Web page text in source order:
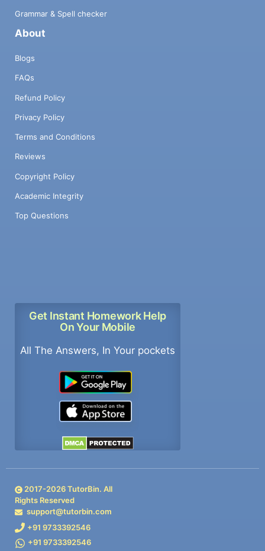
Grammar & Spell checker
About
Blogs
FAQs
Refund Policy
Privacy Policy
Terms and Conditions
Reviews
Copyright Policy
Academic Integrity
Top Questions
Get Instant Homework Help
On Your Mobile
All The Answers, In Your pockets
2017-2026TutorBin. All
Rights Reserved
support@tutorbin.com
+91 9733392546
+91 9733392546